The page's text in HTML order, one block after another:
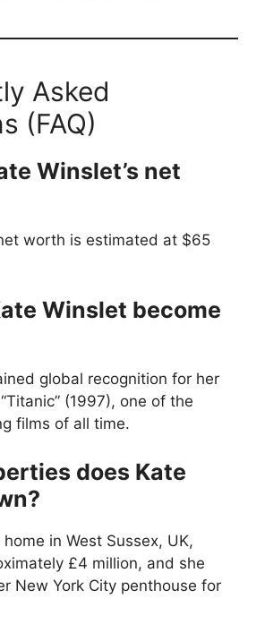
Asked
(FAQ)
Winslet’s net
worth is estimated at $65
Winslet become
global recognition for her
(1997), one of the
films of all time.
does Kate
in West Sussex, UK,
£4 million, and she
New York City penthouse for